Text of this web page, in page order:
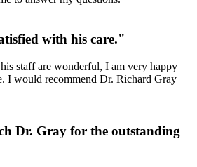
with his care."
staff are wonderful, I am very happy
I would recommend Dr. Richard Gray
Dr. Gray for the outstanding